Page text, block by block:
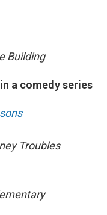
Building
a comedy series
Troubles